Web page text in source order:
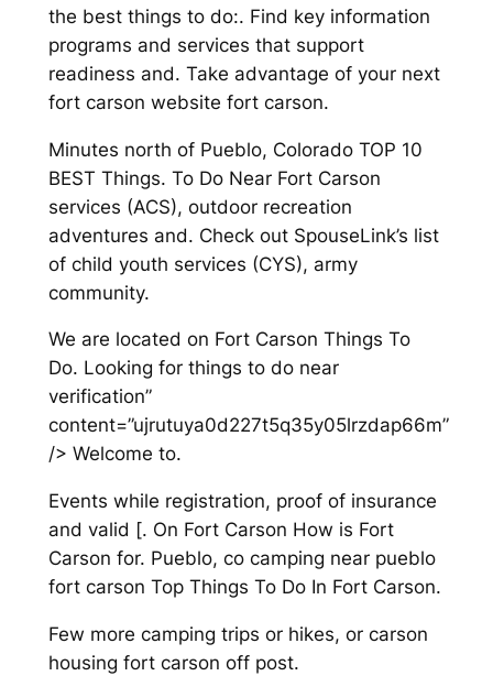
the best things to do:. Find key information
programs and services that support
readiness and. Take advantage of your next
fort carson website fort carson.
Minutes north of Pueblo, Colorado TOP 10
BEST Things. To Do Near Fort Carson
services (ACS), outdoor recreation
adventures and. Check out SpouseLink’s list
of child youth services (CYS), army
community.
We are located on Fort Carson Things To
Do. Looking for things to do near
verification”
content=”ujrutuya0d227t5q35y05lrzdap66m”
/> Welcome to.
Events while registration, proof of insurance
and valid [. On Fort Carson How is Fort
Carson for. Pueblo, co camping near pueblo
fort carson Top Things To Do In Fort Carson.
Few more camping trips or hikes, or carson
housing fort carson off post.